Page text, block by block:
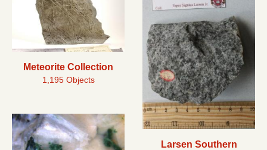
Larsen Southern
Meteorite Collection
1,195 Objects